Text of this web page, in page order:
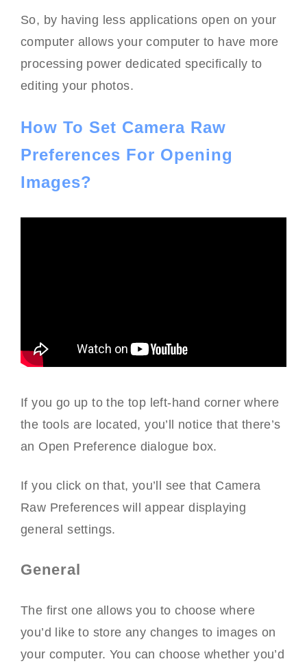
So, by having less applications open on your
computer allows your computer to have more
processing power dedicated specifically to
editing your photos.
How To Set Camera Raw
Preferences For Opening
Images?
If you go up to the top left-hand corner where
the tools are located, you’ll notice that there’s
an Open Preference dialogue box.
If you click on that, you’ll see that Camera
Raw Preferences will appear displaying
general settings.
General
The first one allows you to choose where
you’d like to store any changes to images on
your computer. You can choose whether you’d